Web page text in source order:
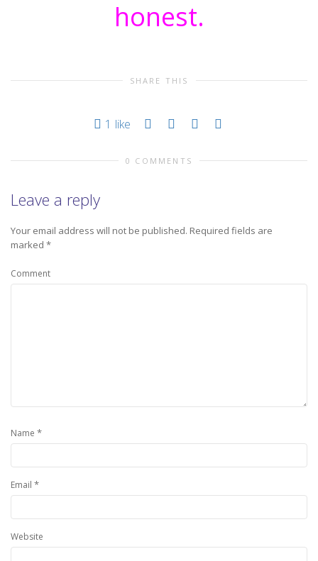
honest.
SHARE THIS
1 like
0 COMMENTS
Leave a reply
Your email address will not be published. Required fields are
marked *
Comment
Name *
Email *
Website